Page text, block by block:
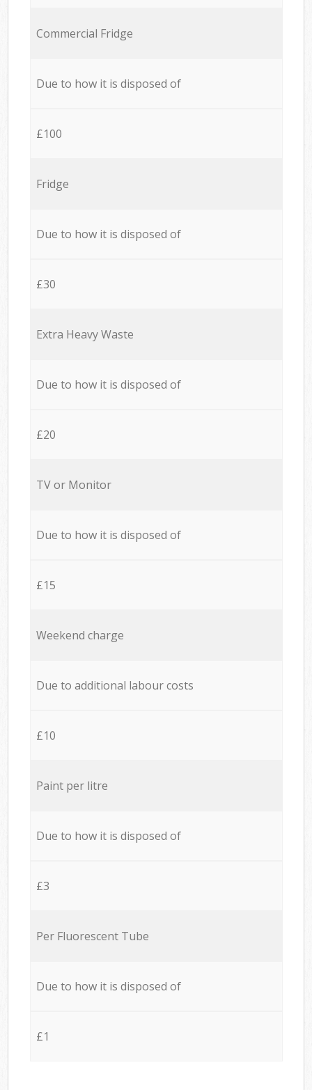
Commercial Fridge
Due to how it is disposed of
£100
Fridge
Due to how it is disposed of
£30
Extra Heavy Waste
Due to how it is disposed of
£20
TV or Monitor
Due to how it is disposed of
£15
Weekend charge
Due to additional labour costs
£10
Paint per litre
Due to how it is disposed of
£3
Per Fluorescent Tube
Due to how it is disposed of
£1